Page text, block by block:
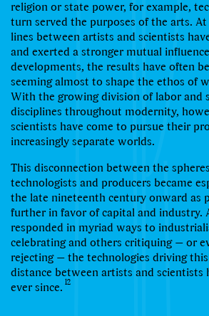
religion or state power, for example,
turn served the purposes of the arts.
lines between artists and scientists
and exerted a stronger mutual
developments, the results have often
seeming almost to shape the ethos of
With the growing division of labor and
disciplines throughout modernity,
scientists have come to pursue their
increasingly separate worlds.
This disconnection between the
technologists and producers became
the late nineteenth century onward as
further in favor of capital and industry.
responded in myriad ways to
celebrating and others critiquing — or
rejecting — the technologies driving
distance between artists and scientists
ever since. 12